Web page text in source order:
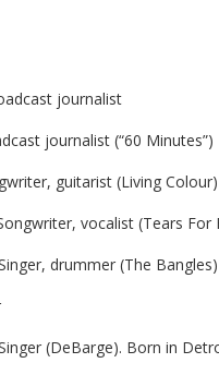
journalist
journalist (“60 Minutes”)
guitarist (Living Colour)
vocalist (Tears For
drummer (The Bangles)
(DeBarge). Born in